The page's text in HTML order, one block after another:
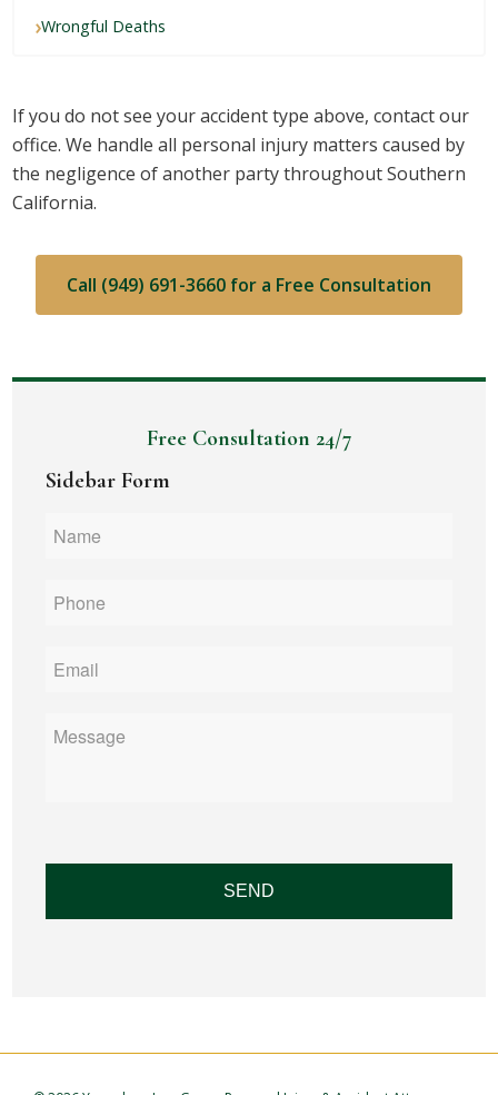
Wrongful Deaths
If you do not see your accident type above, contact our
office. We handle all personal injury matters caused by
the negligence of another party throughout Southern
California.
Call (949) 691-3660 for a Free Consultation
Free Consultation 24/7
Sidebar Form